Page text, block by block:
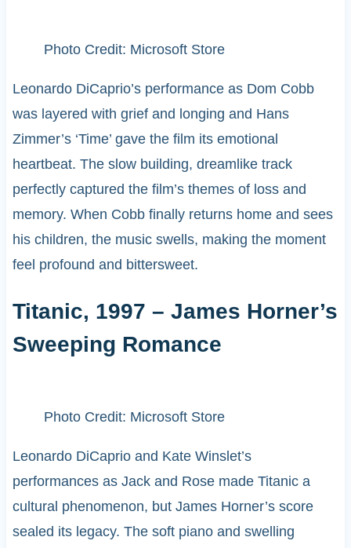
Photo Credit: Microsoft Store
Leonardo DiCaprio’s performance as Dom Cobb
was layered with grief and longing and Hans
Zimmer’s ‘Time’ gave the film its emotional
heartbeat. The slow building, dreamlike track
perfectly captured the film’s themes of loss and
memory. When Cobb finally returns home and sees
his children, the music swells, making the moment
feel profound and bittersweet.
Titanic, 1997 – James Horner’s
Sweeping Romance
Photo Credit: Microsoft Store
Leonardo DiCaprio and Kate Winslet’s
performances as Jack and Rose made Titanic a
cultural phenomenon, but James Horner’s score
sealed its legacy. The soft piano and swelling